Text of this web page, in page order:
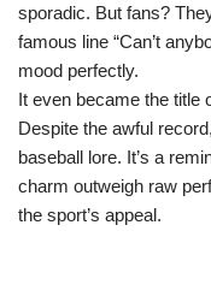
sporadic. But fans?
famous line “Can’t
mood perfectly.
It even became the title
Despite the awful
baseball lore. It’s a
charm outweigh raw
the sport’s appeal.